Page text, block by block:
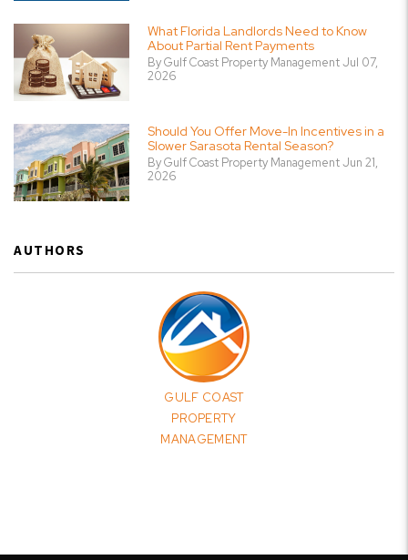
What Florida Landlords Need to Know
About Partial Rent Payments
By Gulf Coast Property Management Jul 07,
2026
Should You Offer Move-In Incentives in a
Slower Sarasota Rental Season?
By Gulf Coast Property Management Jun 21,
2026
AUTHORS
GULF COAST
PROPERTY
MANAGEMENT